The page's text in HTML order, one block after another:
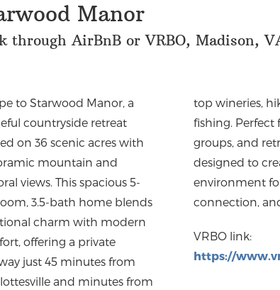
Manor
through AirBnB or VRBO, Madison,
to Starwood Manor, a
countryside retreat
on 36 scenic acres with
mountain and
views. This spacious 5-
3.5-bath home blends
charm with modern
offering a private
just 45 minutes from
and minutes from
hiking trails, and
Perfect for families,
and retreats, it has been
to create the ideal
for community,
connection,
VRBO link:
https://